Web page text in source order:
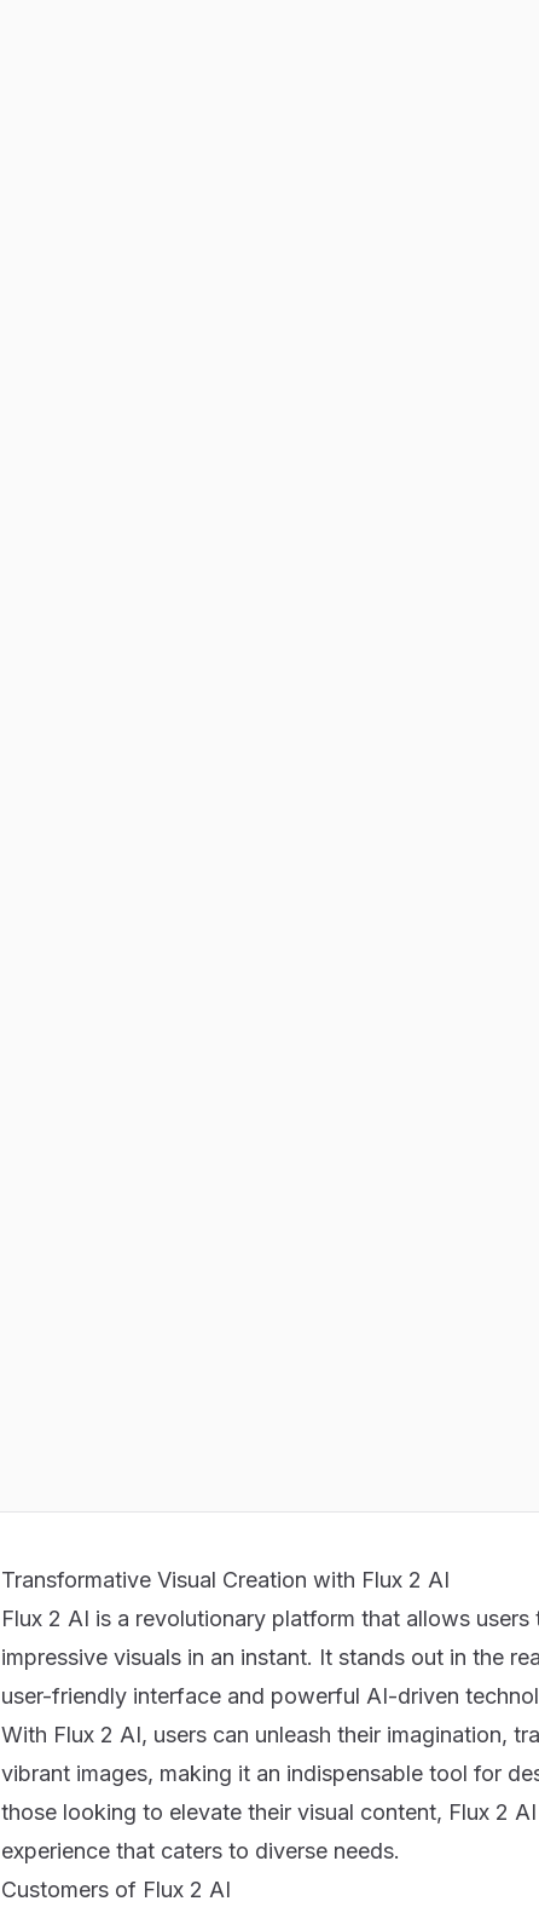
Transformative Visual Creation with Flux 2 AI
Flux 2 AI is a revolutionary platform that allows
impressive visuals in an instant. It stands out in the
user-friendly interface and powerful AI-driven
With Flux 2 AI, users can unleash their imagination,
vibrant images, making it an indispensable tool for
those looking to elevate their visual content, Flux 2 AI
experience that caters to diverse needs.
Customers of Flux 2 AI